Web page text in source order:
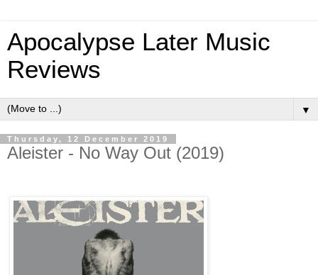
Apocalypse Later Music
Reviews
▼
Thursday, 12 December 2019
Aleister - No Way Out (2019)